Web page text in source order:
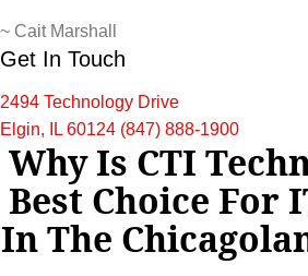
~ Cait Marshall
Get In Touch
2494 Technology Drive
Elgin, IL 60124 (847) 888-1900
Why Is CTI
Best Choice For
In The